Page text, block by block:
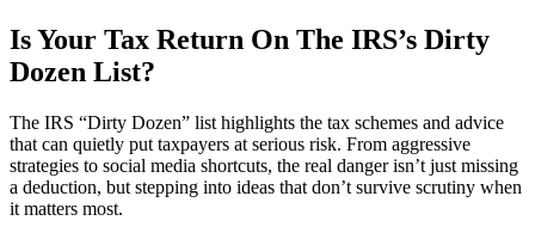
Is Your Tax Return On The IRS’s Dirty
Dozen List?
The IRS “Dirty Dozen” list highlights the tax schemes and advice
that can quietly put taxpayers at serious risk. From aggressive
strategies to social media shortcuts, the real danger isn’t just missing
a deduction, but stepping into ideas that don’t survive scrutiny when
it matters most.